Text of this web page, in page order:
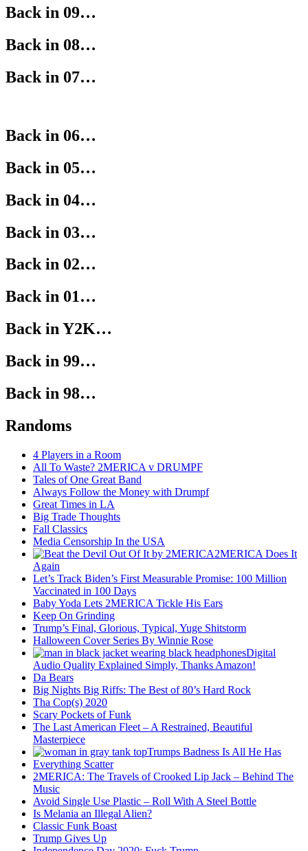
Back in 09…
Back in 08…
Back in 07…
Back in 06…
Back in 05…
Back in 04…
Back in 03…
Back in 02…
Back in 01…
Back in Y2K…
Back in 99…
Back in 98…
Randoms
4 Players in a Room
All To Waste? 2MERICA v DRUMPF
Tales of One Great Band
Always Follow the Money with Drumpf
Great Times in LA
Big Trade Thoughts
Fall Classics
Media Censorship In the USA
2MERICA Does It
Again
Let’s Track Biden’s First Measurable Promise: 100 Million
Vaccinated in 100 Days
Baby Yoda Lets 2MERICA Tickle His Ears
Keep On Grinding
Trump’s Final, Glorious, Typical, Yuge Shitstorm
Halloween Cover Series By Winnie Rose
Digital
Audio Quality Explained Simply, Thanks Amazon!
Da Bears
Big Nights Big Riffs: The Best of 80’s Hard Rock
Tha Cop(s) 2020
Scary Pockets of Funk
The Last American Fleet – A Restrained, Beautiful
Masterpiece
Trumps Badness Is All He Has
Everything Scatter
2MERICA: The Travels of Crooked Lip Jack – Behind The
Music
Avoid Single Use Plastic – Roll With A Steel Bottle
Is Melania an Illegal Alien?
Classic Funk Boast
Trump Gives Up